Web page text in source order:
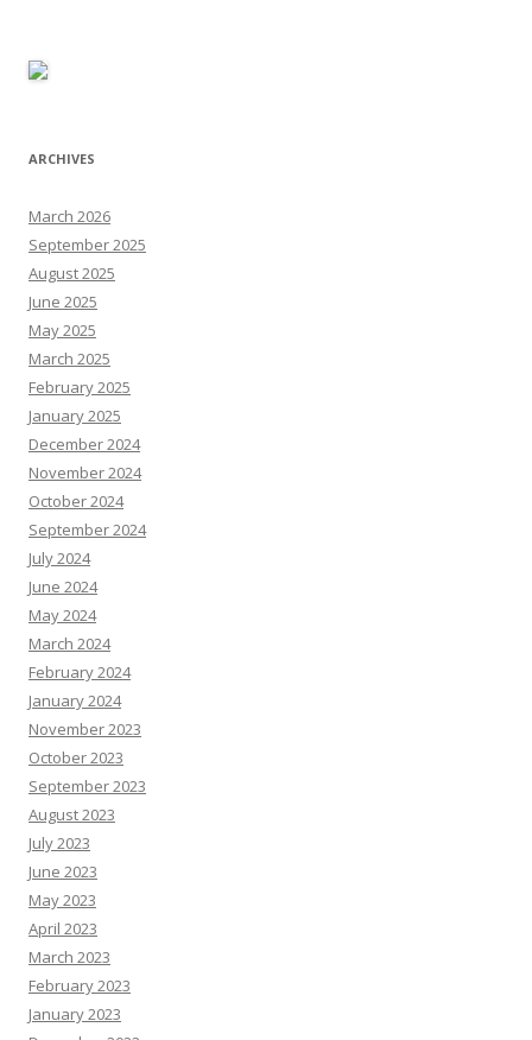
ARCHIVES
March 2026
September 2025
August 2025
June 2025
May 2025
March 2025
February 2025
January 2025
December 2024
November 2024
October 2024
September 2024
July 2024
June 2024
May 2024
March 2024
February 2024
January 2024
November 2023
October 2023
September 2023
August 2023
July 2023
June 2023
May 2023
April 2023
March 2023
February 2023
January 2023